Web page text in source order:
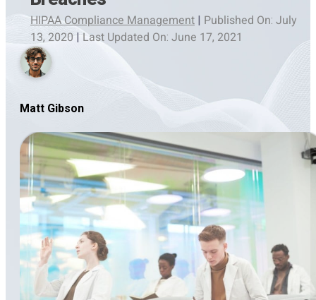
HIPAA Compliance Management | Published On: July
13, 2020 | Last Updated On: June 17, 2021
Matt Gibson